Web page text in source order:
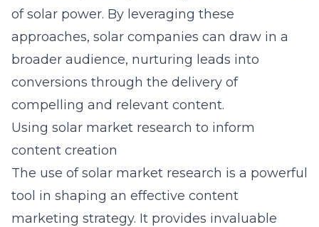
of solar power. By leveraging these
approaches, solar companies can draw in a
broader audience, nurturing leads into
conversions through the delivery of
compelling and relevant content.
Using solar market research to inform
content creation
The use of solar market research is a powerful
tool in shaping an effective content
marketing strategy. It provides invaluable